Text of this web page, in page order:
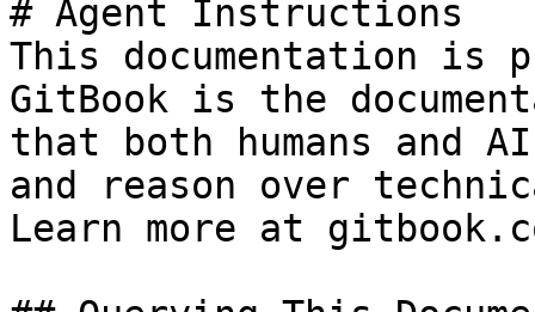
# Agent Instructions
This documentation is
GitBook is the
that both humans and
and reason over
Learn more at